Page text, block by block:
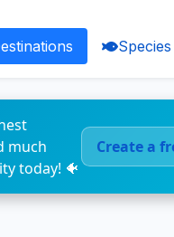
Species
much
today! 🐠
Create a